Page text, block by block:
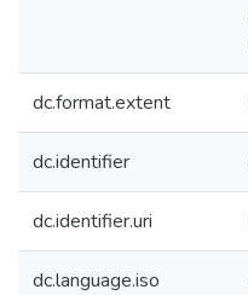
dc.format.extent
dc.identifier
dc.identifier.uri
dc.language.iso